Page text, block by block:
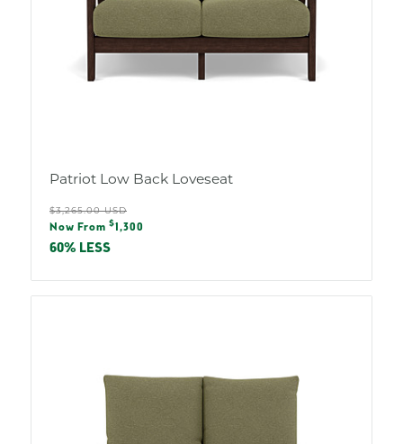
Patriot Low Back Loveseat
Regular
price
$3,265.00 USD
Sale
price
Now From $ 1,300
60% LESS